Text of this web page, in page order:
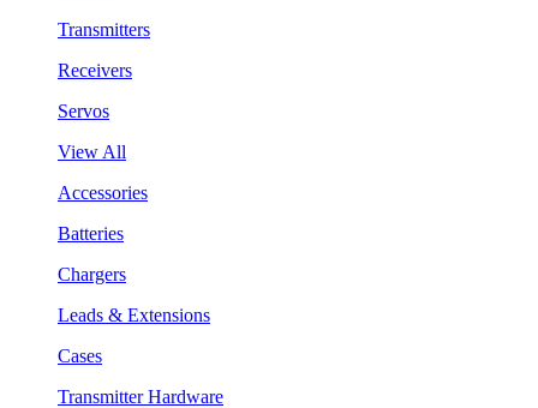
Transmitters
Receivers
Servos
View All
Accessories
Batteries
Chargers
Leads & Extensions
Cases
Transmitter Hardware